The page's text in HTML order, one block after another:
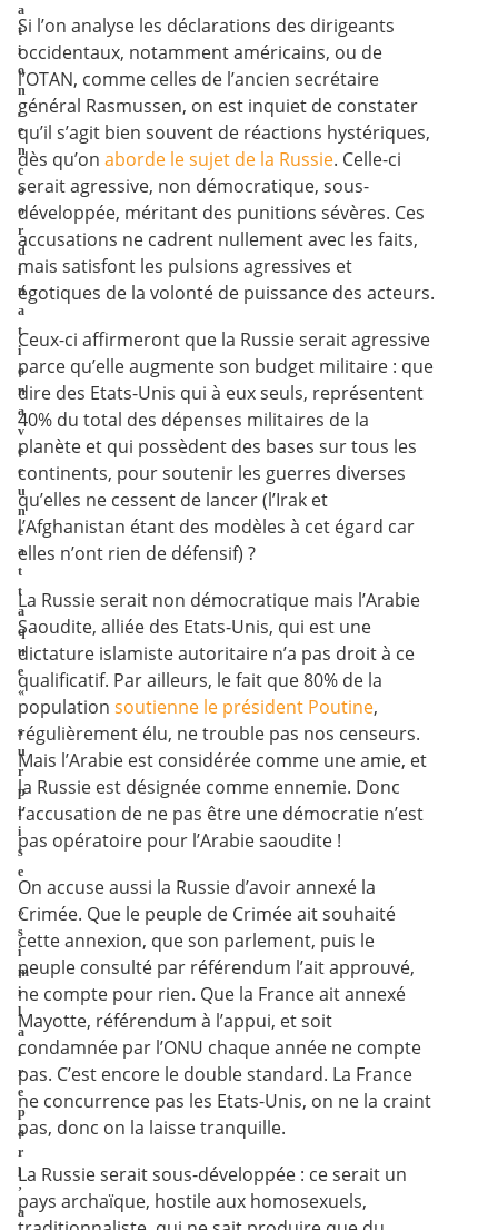
a
t
i
o
n
,
e
n
c
o
o
r
d
i
n
a
t
i
o
n
a
v
e
c
u
n
e
a
t
t
a
q
u
e
«
s
u
r
p
r
i
s
e
»
s
i
m
i
l
a
i
r
e
p
a
r
l
’
a
Si l’on analyse les déclarations des dirigeants
occidentaux, notamment américains, ou de
l’OTAN, comme celles de l’ancien secrétaire
général Rasmussen, on est inquiet de constater
qu’il s’agit bien souvent de réactions hystériques,
dès qu’on aborde le sujet de la Russie. Celle-ci
serait agressive, non démocratique, sous-
développée, méritant des punitions sévères. Ces
accusations ne cadrent nullement avec les faits,
mais satisfont les pulsions agressives et
égotiques de la volonté de puissance des acteurs.
Ceux-ci affirmeront que la Russie serait agressive
parce qu’elle augmente son budget militaire : que
dire des Etats-Unis qui à eux seuls, représentent
40% du total des dépenses militaires de la
planète et qui possèdent des bases sur tous les
continents, pour soutenir les guerres diverses
qu’elles ne cessent de lancer (l’Irak et
l’Afghanistan étant des modèles à cet égard car
elles n’ont rien de défensif) ?
La Russie serait non démocratique mais l’Arabie
Saoudite, alliée des Etats-Unis, qui est une
dictature islamiste autoritaire n’a pas droit à ce
qualificatif. Par ailleurs, le fait que 80% de la
population soutienne le président Poutine,
régulièrement élu, ne trouble pas nos censeurs.
Mais l’Arabie est considérée comme une amie, et
la Russie est désignée comme ennemie. Donc
l’accusation de ne pas être une démocratie n’est
pas opératoire pour l’Arabie saoudite !
On accuse aussi la Russie d’avoir annexé la
Crimée. Que le peuple de Crimée ait souhaité
cette annexion, que son parlement, puis le
peuple consulté par référendum l’ait approuvé,
ne compte pour rien. Que la France ait annexé
Mayotte, référendum à l’appui, et soit
condamnée par l’ONU chaque année ne compte
pas. C’est encore le double standard. La France
ne concurrence pas les Etats-Unis, on ne la craint
pas, donc on la laisse tranquille.
La Russie serait sous-développée : ce serait un
pays archaïque, hostile aux homosexuels,